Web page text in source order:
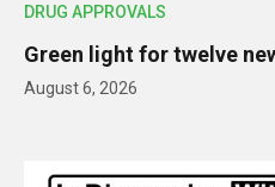
DRUG APPROVALS
Green light for twelve
August 6, 2026